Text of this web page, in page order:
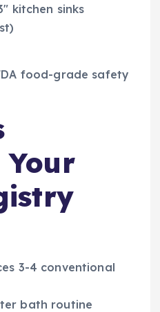
kitchen sinks
food-grade safety
Your
3-4 conventional
bath routine